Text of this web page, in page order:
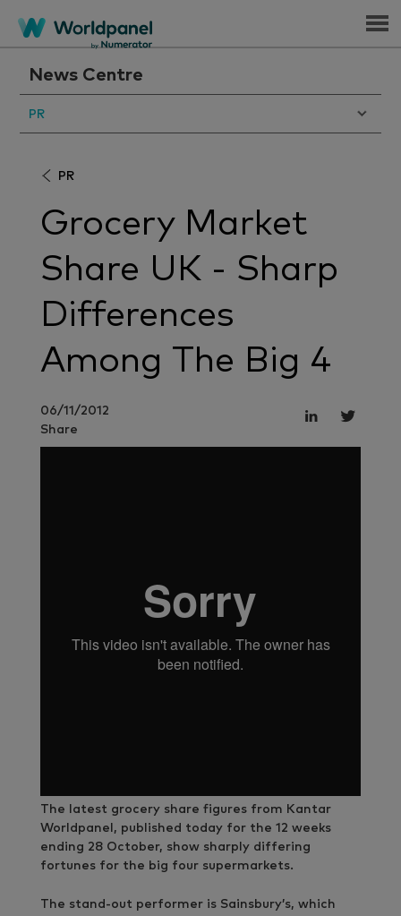
Menu
News Centre
PR
PR
Grocery Market
Share UK - Sharp
Differences
Among The Big 4
06/11/2012
Share
The latest grocery share figures from Kantar
Worldpanel, published today for the 12 weeks
ending 28 October, show sharply differing
fortunes for the big four supermarkets.
The stand-out performer is Sainsbury’s, which